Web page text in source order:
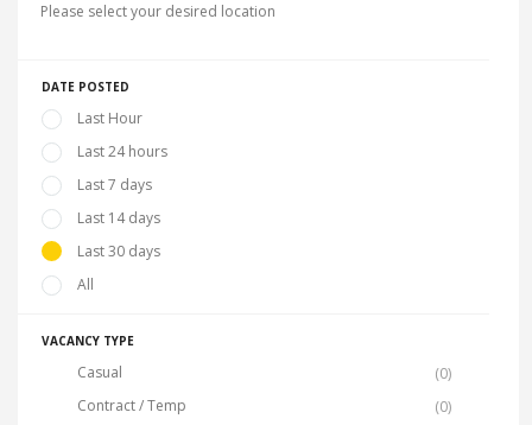
Please select your desired location
DATE POSTED
Last Hour
Last 24 hours
Last 7 days
Last 14 days
Last 30 days
All
VACANCY TYPE
Casual
(0)
Contract / Temp
(0)